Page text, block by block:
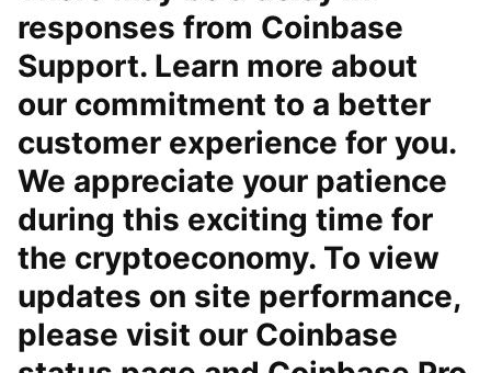
responses from Coinbase
Support. Learn more about
our commitment to a better
customer experience for you.
We appreciate your patience
during this exciting time for
the cryptoeconomy. To view
updates on site performance,
please visit our Coinbase